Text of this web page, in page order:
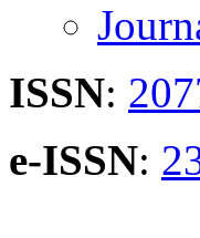
ISSN:
e-ISSN: